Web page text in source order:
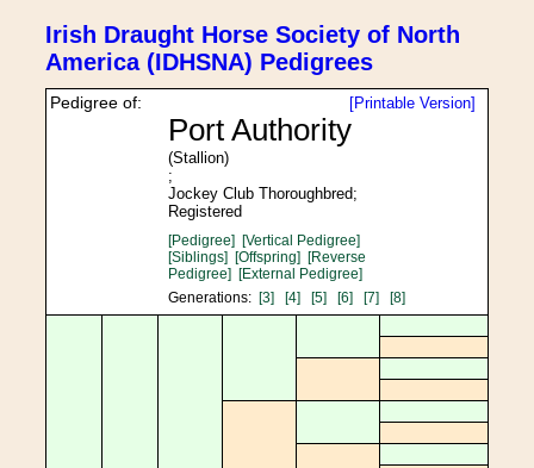
Irish Draught Horse Society of North
America (IDHSNA) Pedigrees
[Printable Version]
Pedigree of:
Port Authority
(Stallion)
;
Jockey Club Thoroughbred;
Registered
[Pedigree] [Vertical Pedigree]
[Siblings] [Offspring] [Reverse
Pedigree] [External Pedigree]
Generations: [3] [4] [5] [6] [7] [8]